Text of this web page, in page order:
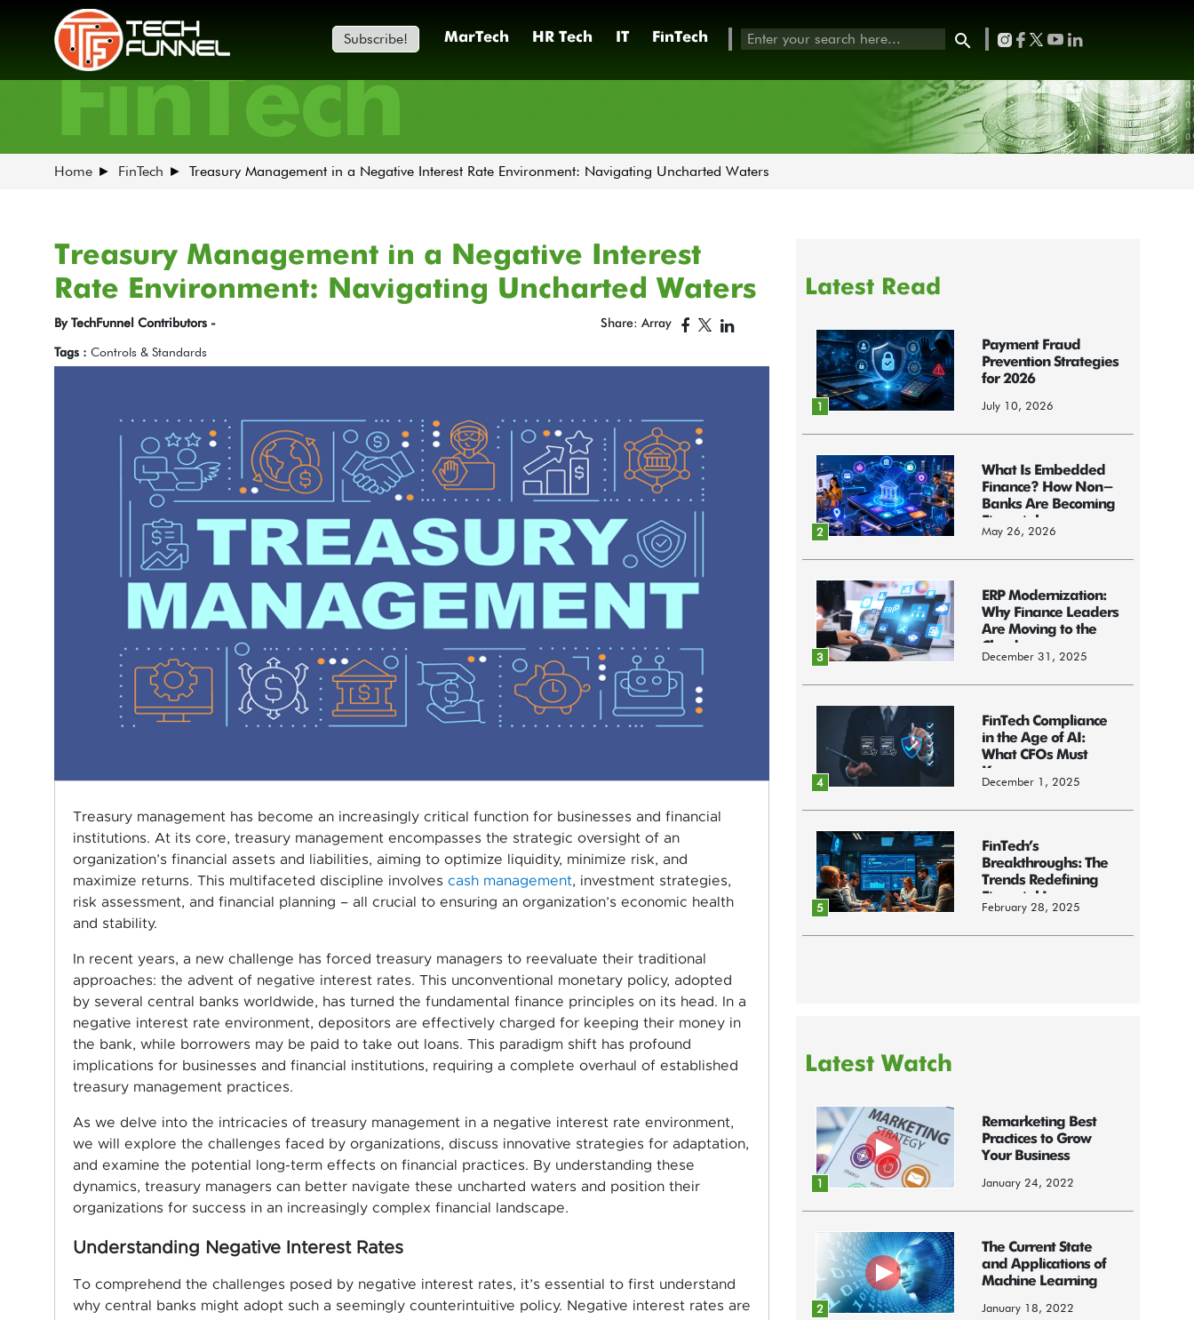
Subscribe! MarTech HR Tech IT FinTech
FinTech
Home FinTech Treasury Management in a Negative Interest Rate Environment: Navigating Uncharted Waters
Treasury Management in a Negative Interest
Rate Environment: Navigating Uncharted Waters
By TechFunnel Contributors - Share: Array
Tags : Controls & Standards
Treasury management has become an increasingly critical function for businesses and financial
institutions. At its core, treasury management encompasses the strategic oversight of an
organization’s financial assets and liabilities, aiming to optimize liquidity, minimize risk, and
maximize returns. This multifaceted discipline involves cash management, investment strategies,
risk assessment, and financial planning – all crucial to ensuring an organization’s economic health
and stability.
In recent years, a new challenge has forced treasury managers to reevaluate their traditional
approaches: the advent of negative interest rates. This unconventional monetary policy, adopted
by several central banks worldwide, has turned the fundamental finance principles on its head. In a
negative interest rate environment, depositors are effectively charged for keeping their money in
the bank, while borrowers may be paid to take out loans. This paradigm shift has profound
implications for businesses and financial institutions, requiring a complete overhaul of established
treasury management practices.
As we delve into the intricacies of treasury management in a negative interest rate environment,
we will explore the challenges faced by organizations, discuss innovative strategies for adaptation,
and examine the potential long-term effects on financial practices. By understanding these
dynamics, treasury managers can better navigate these uncharted waters and position their
organizations for success in an increasingly complex financial landscape.
Understanding Negative Interest Rates
To comprehend the challenges posed by negative interest rates, it’s essential to first understand
why central banks might adopt such a seemingly counterintuitive policy. Negative interest rates are
Latest Read
1
Payment Fraud
Prevention Strategies
for 2026
July 10, 2026
2
What Is Embedded
Finance? How Non-
Banks Are Becoming
Financial...
May 26, 2026
3
ERP Modernization:
Why Finance Leaders
Are Moving to the
Cloud
December 31, 2025
4
FinTech Compliance
in the Age of AI:
What CFOs Must
Know
December 1, 2025
5
FinTech’s
Breakthroughs: The
Trends Redefining
Financial Innov...
February 28, 2025
Latest Watch
1
Remarketing Best
Practices to Grow
Your Business
January 24, 2022
2
The Current State
and Applications of
Machine Learning
January 18, 2022